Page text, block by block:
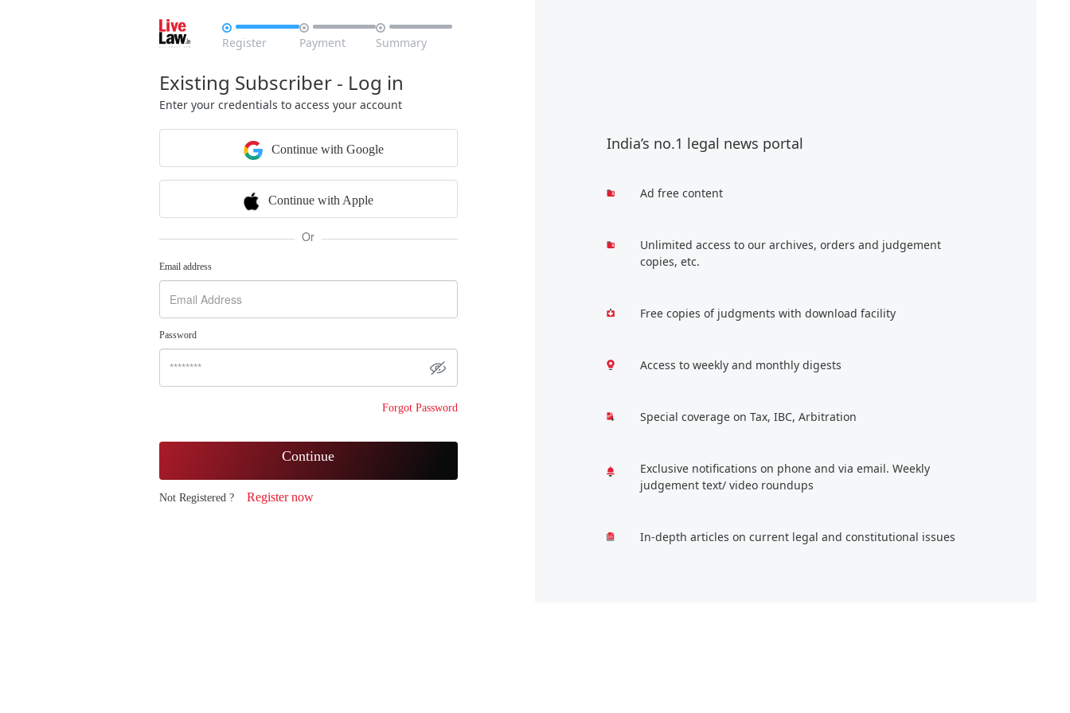

Register

Payment

Summary
Existing Subscriber - Log in
Enter your credentials to access your account
Continue with Google
Continue with Apple
Or
Email address
Password
Forgot Password
Continue
Not Registered ? Register now
India’s no.1 legal news portal
Ad free content
Unlimited access to our archives, orders and judgement
copies, etc.
Free copies of judgments with download facility
Access to weekly and monthly digests
Special coverage on Tax, IBC, Arbitration
Exclusive notifications on phone and via email. Weekly
judgement text/ video roundups
In-depth articles on current legal and constitutional issues